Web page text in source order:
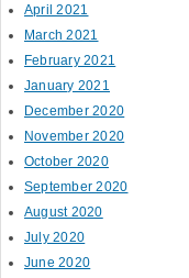
April 2021
March 2021
February 2021
January 2021
December 2020
November 2020
October 2020
September 2020
August 2020
July 2020
June 2020